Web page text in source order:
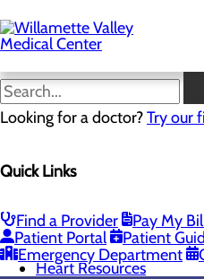
to
main
content
Looking for a doctor?Try our
Quick Links
Find a Provider
Pay My
Patient Portal
Patient
Emergency Department
General
Menu
Heart Screenings &
Cardiac Rehabilitation
Congestive Heart Failure
Heart Resources